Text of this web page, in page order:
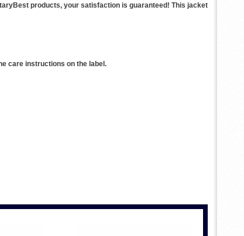
products, your satisfaction is guaranteed! This jacket
care instructions on the label.